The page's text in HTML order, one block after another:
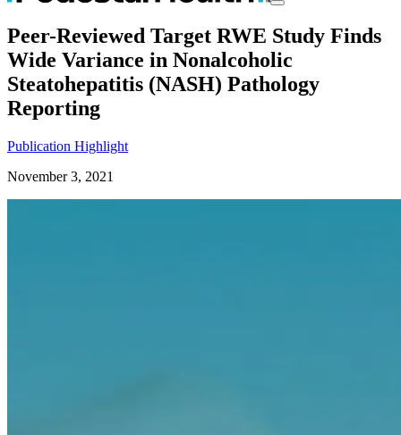
Peer-Reviewed Target RWE Study Finds
Wide Variance in Nonalcoholic
Steatohepatitis (NASH) Pathology
Reporting
Publication Highlight
November 3, 2021